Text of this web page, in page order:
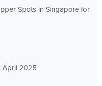
Spots in Singapore for
April 2025